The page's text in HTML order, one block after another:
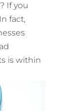
If you
fact,
is within